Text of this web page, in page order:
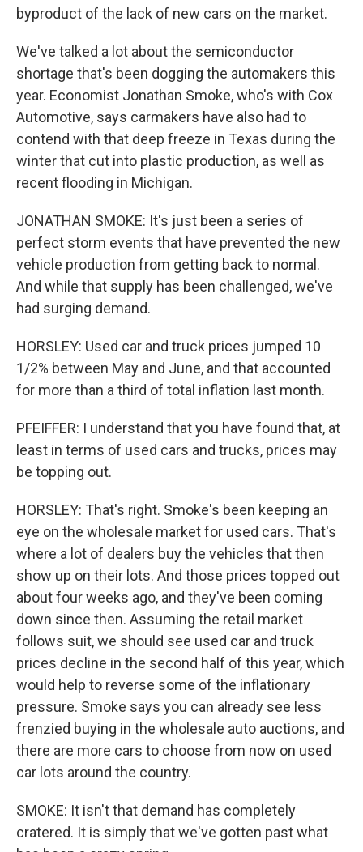
byproduct of the lack of new cars on the market.
We've talked a lot about the semiconductor
shortage that's been dogging the automakers this
year. Economist Jonathan Smoke, who's with Cox
Automotive, says carmakers have also had to
contend with that deep freeze in Texas during the
winter that cut into plastic production, as well as
recent flooding in Michigan.
JONATHAN SMOKE: It's just been a series of
perfect storm events that have prevented the new
vehicle production from getting back to normal.
And while that supply has been challenged, we've
had surging demand.
HORSLEY: Used car and truck prices jumped 10
1/2% between May and June, and that accounted
for more than a third of total inflation last month.
PFEIFFER: I understand that you have found that, at
least in terms of used cars and trucks, prices may
be topping out.
HORSLEY: That's right. Smoke's been keeping an
eye on the wholesale market for used cars. That's
where a lot of dealers buy the vehicles that then
show up on their lots. And those prices topped out
about four weeks ago, and they've been coming
down since then. Assuming the retail market
follows suit, we should see used car and truck
prices decline in the second half of this year, which
would help to reverse some of the inflationary
pressure. Smoke says you can already see less
frenzied buying in the wholesale auto auctions, and
there are more cars to choose from now on used
car lots around the country.
SMOKE: It isn't that demand has completely
cratered. It is simply that we've gotten past what